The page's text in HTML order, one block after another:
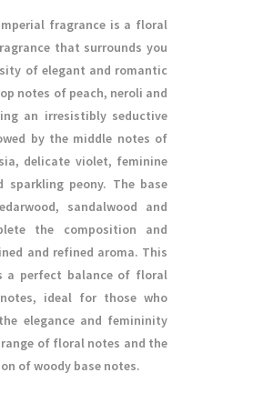
fragrance is a floral
that surrounds you
of elegant and romantic
notes of peach, neroli and
an irresistibly seductive
by the middle notes of
delicate violet, feminine
sparkling peony. The base
sandalwood and
the composition and
and refined aroma. This
a perfect balance of floral
ideal for those who
elegance and femininity
of floral notes and the
of woody base notes.